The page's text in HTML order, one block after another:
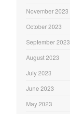
November 2023
October 2023
September 2023
August 2023
July 2023
June 2023
May 2023